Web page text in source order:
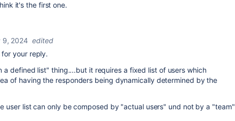
it's the first one.
9, 2024 edited
for your reply.
a defined list" thing....but it requires a fixed list of users which
of having the responders being dynamically determined by the
user list can only be composed by "actual users" und not by a "team"